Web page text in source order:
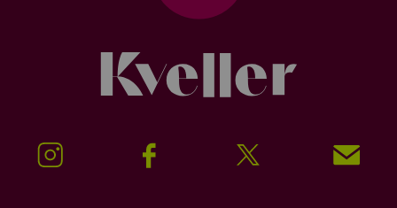
Instagram Facebook Twitter Signup!